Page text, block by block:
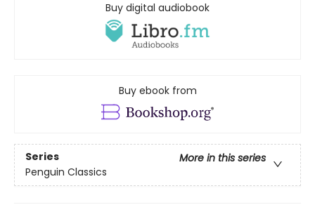
Buy digital audiobook
Buy ebook from
Series
More in this series
Penguin Classics